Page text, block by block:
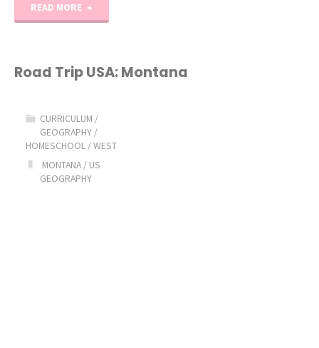
READ MORE
USA:
Road Trip USA: Montana
CURRICULUM /
GEOGRAPHY /
HOMESCHOOL /WEST
MONTANA/ US
GEOGRAPHY